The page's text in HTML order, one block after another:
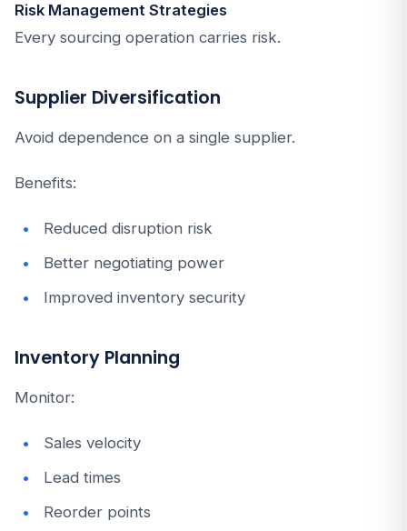
Risk Management Strategies
Every sourcing operation carries risk.
Supplier Diversification
Avoid dependence on a single supplier.
Benefits:
Reduced disruption risk
Better negotiating power
Improved inventory security
Inventory Planning
Monitor:
Sales velocity
Lead times
Reorder points